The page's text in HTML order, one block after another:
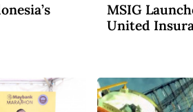
MSIG
United